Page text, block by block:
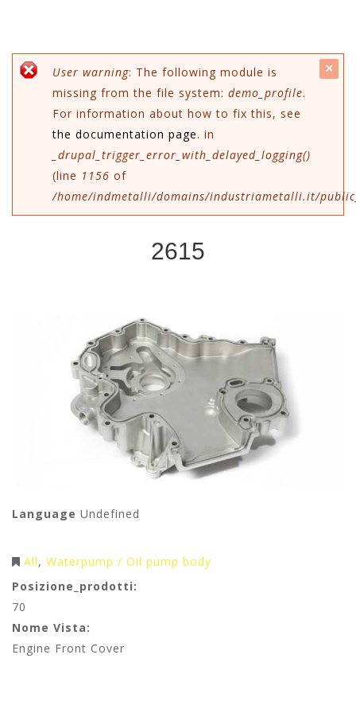
Error message
User warning: The following module is
missing from the file system: demo_profile.
For information about how to fix this, see
the documentation page. in
_drupal_trigger_error_with_delayed_logging()
(line 1156 of
/home/indmetalli/domains/industriametalli.it/
2615
Language Undefined
All
Waterpump / Oil pump body
Posizione_prodotti:
70
Nome Vista:
Engine Front Cover